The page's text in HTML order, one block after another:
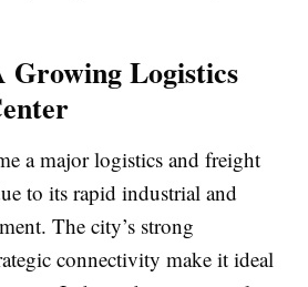
Growing Logistics
a major logistics and freight
to its rapid industrial and
The city’s strong
connectivity make it ideal